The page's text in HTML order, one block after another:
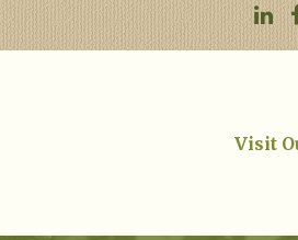
Visit